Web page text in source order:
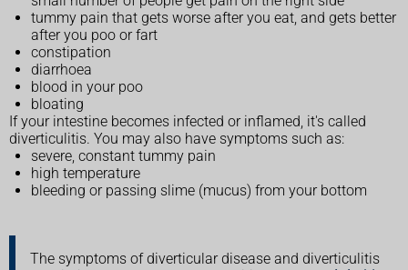
tummy pain that gets worse after you eat, and gets better
after you poo or fart
constipation
diarrhoea
blood in your poo
bloating
If your intestine becomes infected or inflamed, it's called
diverticulitis. You may also have symptoms such as:
severe, constant tummy pain
high temperature
bleeding or passing slime (mucus) from your bottom
The symptoms of diverticular disease and diverticulitis